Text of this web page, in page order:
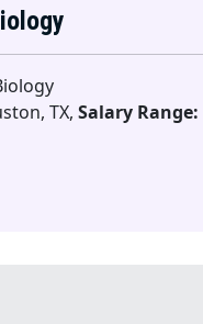
TX, Salary Range: